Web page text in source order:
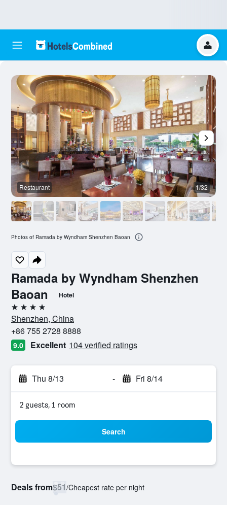
Ramada by Wyndham Shenzhen
Baoan
Hotel
4 stars
Shenzhen, China
+86 755 2728 8888
9.0 Excellent 104 verified ratings
Thu 8/13 - Fri 8/14
2 guests, 1 room
Search
Deals from$51/Cheapest rate per night
Restaurant 1/32
Photos of Ramada by Wyndham Shenzhen Baoan